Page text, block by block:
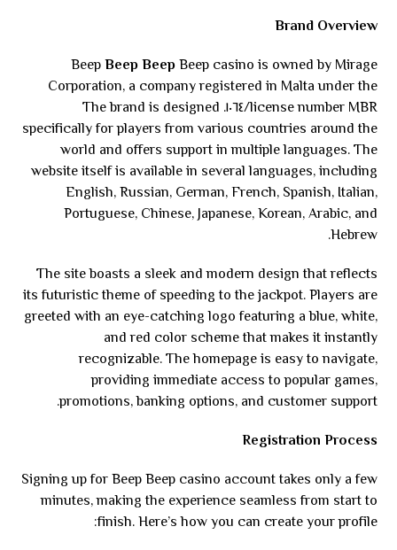
Brand Overview
BeepBeep BeepBeep casino is owned by Mirage
Corporation, a company registered in Malta under the
license number MBR/١٠٦٤. The brand is designed
specifically for players from various countries around the
world and offers support in multiple languages. The
website itself is available in several languages, including
English, Russian, German, French, Spanish, Italian,
Portuguese, Chinese, Japanese, Korean, Arabic, and
Hebrew.
The site boasts a sleek and modern design that reflects
its futuristic theme of speeding to the jackpot. Players are
greeted with an eye-catching logo featuring a blue, white,
and red color scheme that makes it instantly
recognizable. The homepage is easy to navigate,
providing immediate access to popular games,
promotions, banking options, and customer support.
Registration Process
Signing up for Beep Beep casino account takes only a few
minutes, making the experience seamless from start to
finish. Here’s how you can create your profile: